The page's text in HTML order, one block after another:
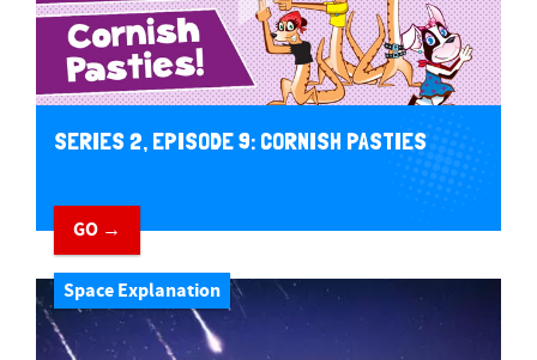
SERIES 2, EPISODE 9: CORNISH PASTIES
GO →
Space Explanation